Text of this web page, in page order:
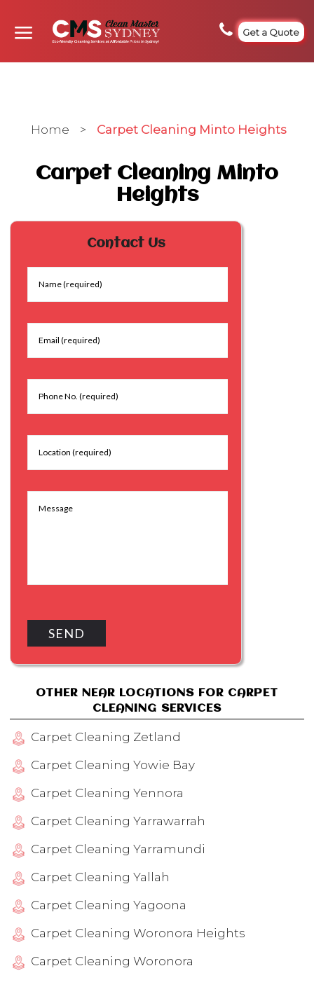
Get a Quote
Home > Carpet Cleaning Minto Heights
Carpet Cleaning Minto
Heights
Contact Us
OTHER NEAR LOCATIONS FOR CARPET
CLEANING SERVICES
Carpet Cleaning Zetland
Carpet Cleaning Yowie Bay
Carpet Cleaning Yennora
Carpet Cleaning Yarrawarrah
Carpet Cleaning Yarramundi
Carpet Cleaning Yallah
Carpet Cleaning Yagoona
Carpet Cleaning Woronora Heights
Carpet Cleaning Woronora